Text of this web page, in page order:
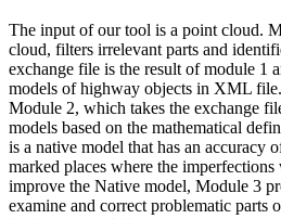
The input of our tool is a point cloud.
cloud, filters irrelevant parts and
exchange file is the result of module 1
models of highway objects in XML
Module 2, which takes the exchange
models based on the mathematical
is a native model that has an accuracy
marked places where the
improve the Native model, Module 3
examine and correct problematic parts